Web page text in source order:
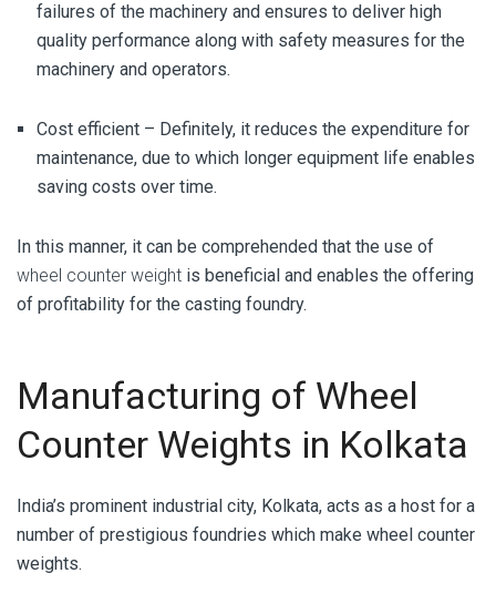
failures of the machinery and ensures to deliver high
quality performance along with safety measures for the
machinery and operators.
Cost efficient – Definitely, it reduces the expenditure for
maintenance, due to which longer equipment life enables
saving costs over time.
In this manner, it can be comprehended that the use of
wheel counter weight is beneficial and enables the offering
of profitability for the casting foundry.
Manufacturing of Wheel
Counter Weights in Kolkata
India’s prominent industrial city, Kolkata, acts as a host for a
number of prestigious foundries which make wheel counter
weights.